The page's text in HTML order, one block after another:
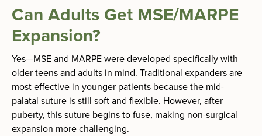
Can Adults Get MSE/MARPE
Expansion?
Yes—MSE and MARPE were developed specifically with
older teens and adults in mind. Traditional expanders are
most effective in younger patients because the mid-
palatal suture is still soft and flexible. However, after
puberty, this suture begins to fuse, making non-surgical
expansion more challenging.